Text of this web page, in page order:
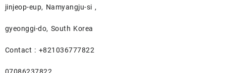
jinjeop-eup, Namyangju-si ,
gyeonggi-do, South Korea
Contact : +821036777822